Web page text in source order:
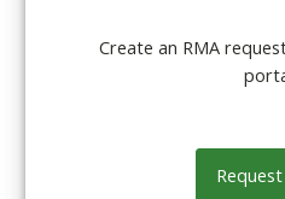
Create an RMA